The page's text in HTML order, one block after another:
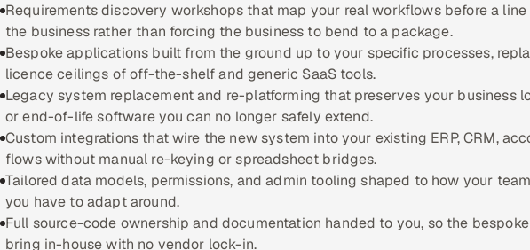
Requirements discovery workshops that map your real workflows before a
the business rather than forcing the business to bend to a package.
Bespoke applications built from the ground up to your specific processes,
licence ceilings of off-the-shelf and generic SaaS tools.
Legacy system replacement and re-platforming that preserves your business
or end-of-life software you can no longer safely extend.
Custom integrations that wire the new system into your existing ERP, CRM,
flows without manual re-keying or spreadsheet bridges.
Tailored data models, permissions, and admin tooling shaped to how your
you have to adapt around.
Full source-code ownership and documentation handed to you, so the
bring in-house with no vendor lock-in.